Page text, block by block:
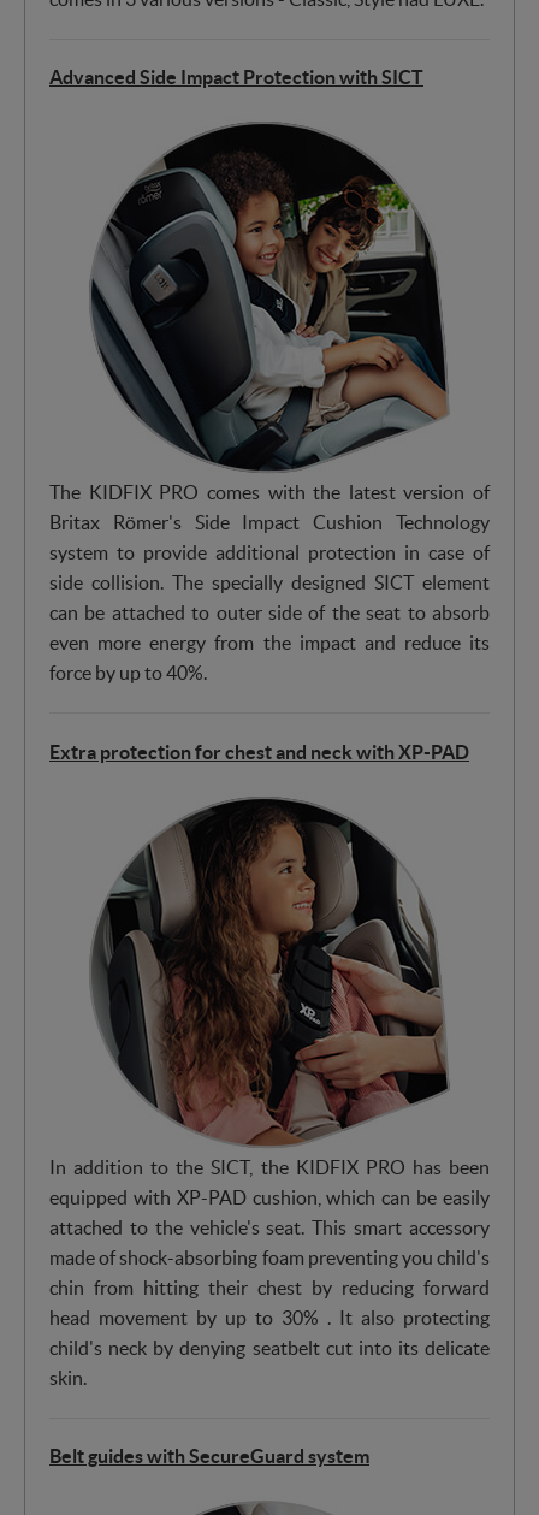
Advanced Side Impact Protection with SICT
The KIDFIX PRO comes with the latest version of
Britax Römer's Side Impact Cushion Technology
system to provide additional protection in case of
side collision. The specially designed SICT element
can be attached to outer side of the seat to absorb
even more energy from the impact and reduce its
force by up to 40%.
Extra protection for chest and neck with XP-PAD
In addition to the SICT, the KIDFIX PRO has been
equipped with XP-PAD cushion, which can be easily
attached to the vehicle's seat. This smart accessory
made of shock-absorbing foam preventing you child's
chin from hitting their chest by reducing forward
head movement by up to 30% . It also protecting
child's neck by denying seatbelt cut into its delicate
skin.
Belt guides with SecureGuard system